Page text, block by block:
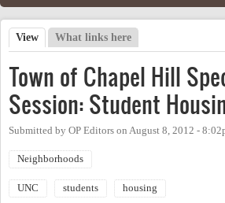
Primary tabs
View (active tab)
What links here
Town of Chapel Hill
Session: Student
Submitted by OP Editors on August 8, 2012 -
Neighborhoods
UNC students housing